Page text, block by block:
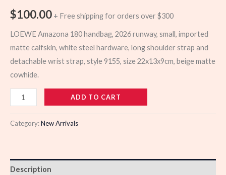
$100.00 + Free shipping for orders over $300
LOEWE Amazona 180 handbag, 2026 runway, small, imported
matte calfskin, white steel hardware, long shoulder strap and
detachable wrist strap, style 9155, size 22x13x9cm, beige matte
cowhide.
988604
quantity
ADD TO CART
Category:New Arrivals
Description